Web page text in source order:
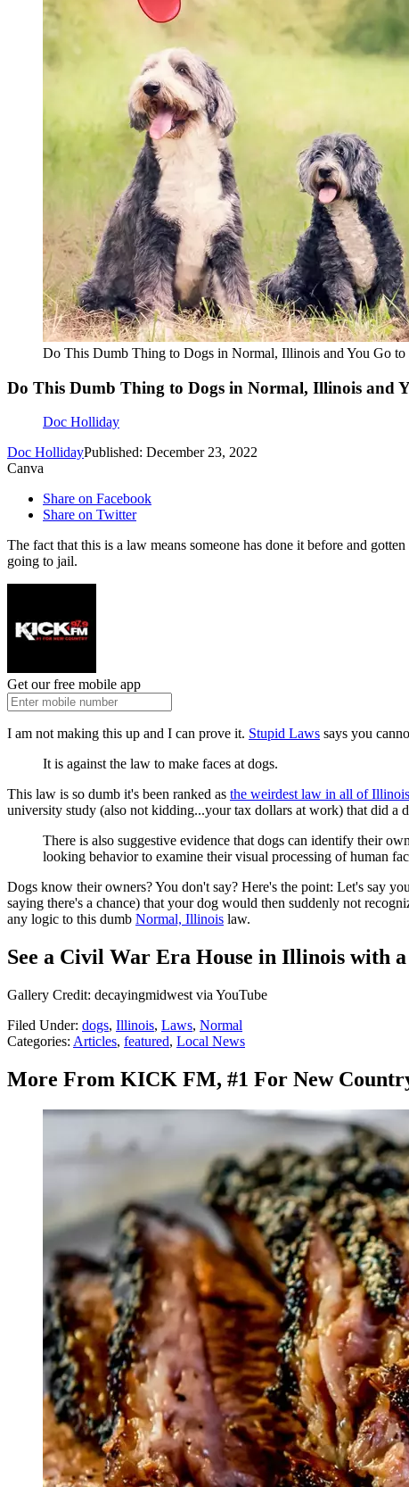
Do This Dumb Thing to Dogs in Normal, Illinois and You Go to
Do This Dumb Thing to Dogs in Normal, Illinois and
Doc Holliday
Doc HollidayPublished: December 23, 2022
Canva
Share on Facebook
Share on Twitter
The fact that this is a law means someone has done it before and
going to jail.
Get our free mobile app
I am not making this up and I can prove it. Stupid Laws says you
It is against the law to make faces at dogs.
This law is so dumb it's been ranked as the weirdest law in all of
university study (also not kidding...your tax dollars at work) that did a
There is also suggestive evidence that dogs can identify their
looking behavior to examine their visual processing of human
Dogs know their owners? You don't say? Here's the point: Let's say
saying there's a chance) that your dog would then suddenly not
any logic to this dumb Normal, Illinois law.
See a Civil War Era House in Illinois with
Gallery Credit: decayingmidwest via YouTube
Filed Under: dogs, Illinois, Laws, Normal
Categories: Articles, featured, Local News
More From KICK FM, #1 For New